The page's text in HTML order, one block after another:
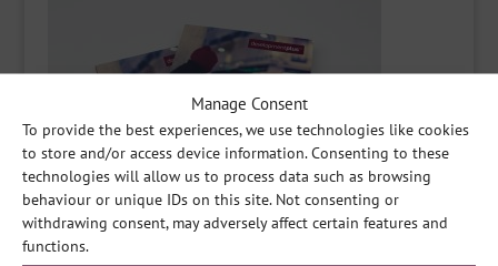
Manage Consent
To provide the best experiences, we use technologies like cookies
to store and/or access device information. Consenting to these
technologies will allow us to process data such as browsing
behaviour or unique IDs on this site. Not consenting or
withdrawing consent, may adversely affect certain features and
functions.